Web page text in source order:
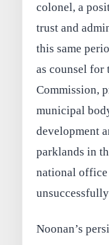
colonel, a
trust and
this same
as counsel for
Commission,
municipal
development
parklands in
national office
Noonan’s